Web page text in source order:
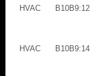
HVAC
B10B9:12
HVAC
B10B9:14